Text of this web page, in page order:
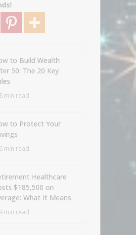
to Build Wealth
50: The 20 Key
8 min read
to Protect Your
6 min read
Healthcare
$185,500 on
What It Means
9 min read